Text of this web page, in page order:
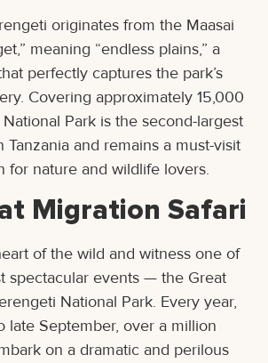
originates from the Maasai
meaning “endless plains,” a
perfectly captures the park’s
Covering approximately 15,000
Park is the second-largest
Tanzania and remains a must-visit
for nature and wildlife lovers.
Migration Safari
of the wild and witness one of
spectacular events — the Great
National Park. Every year,
late September, over a million
on a dramatic and perilous